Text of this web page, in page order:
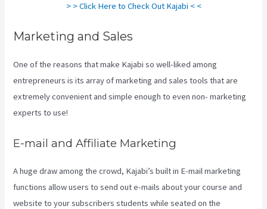
> > Click Here to Check Out Kajabi < <
Marketing and Sales
One of the reasons that make Kajabi so well-liked among
entrepreneurs is its array of marketing and sales tools that are
extremely convenient and simple enough to even non- marketing
experts to use!
E-mail and Affiliate Marketing
A huge draw among the crowd, Kajabi’s built in E-mail marketing
functions allow users to send out e-mails about your course and
website to your subscribers students while seated on the